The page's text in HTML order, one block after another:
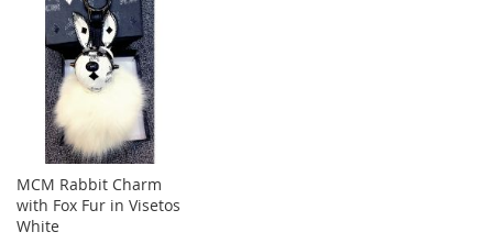
MCM Rabbit Charm
with Fox Fur in Visetos
White